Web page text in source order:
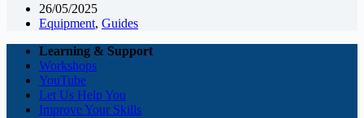
26/05/2025
Equipment, Guides
Learning & Support
Workshops
YouTube
Let Us Help You
Improve Your Skills